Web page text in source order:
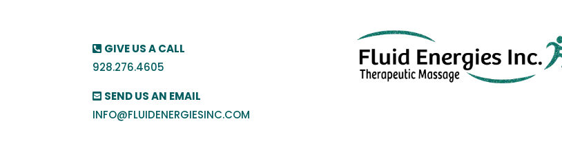
GIVE US A CALL
928.276.4605
SEND US AN EMAIL
INFO@FLUIDENERGIESINC.COM